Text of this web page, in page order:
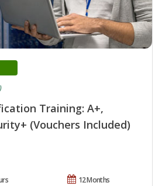
Training: A+,
(Vouchers Included)
12 Months